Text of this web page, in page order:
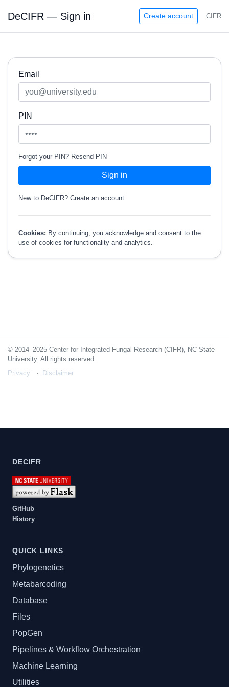
DeCIFR — Sign in Create account CIFR
Email
PIN
Forgot your PIN? Resend PIN
Sign in
New to DeCIFR? Create an account
Cookies: By continuing, you acknowledge and consent to the
use of cookies for functionality and analytics.
© 2014–2025 Center for Integrated Fungal Research (CIFR), NC State
University. All rights reserved.
Privacy
Disclaimer
DECIFR
GitHub
History
QUICK LINKS
Phylogenetics
Metabarcoding
Database
Files
PopGen
Pipelines & Workflow Orchestration
Machine Learning
Utilities